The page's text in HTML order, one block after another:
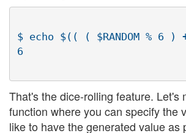
$ echo $(( ( $RANDOM % 6
That's the dice-rolling feature. Let's
function where you can specify the
like to have the generated value as